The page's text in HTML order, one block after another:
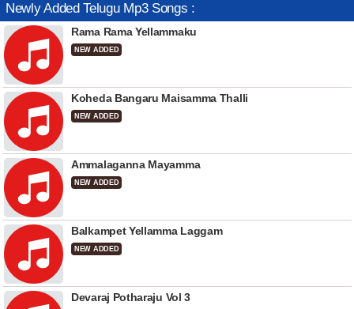
Newly Added Telugu Mp3 Songs :
Rama Rama Yellammaku
NEW ADDED
Koheda Bangaru Maisamma Thalli
NEW ADDED
Ammalaganna Mayamma
NEW ADDED
Balkampet Yellamma Laggam
NEW ADDED
Devaraj Potharaju Vol 3